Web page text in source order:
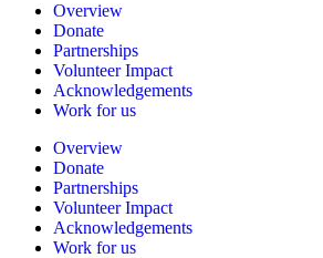
Overview
Donate
Partnerships
Volunteer Impact
Acknowledgements
Work for us
Overview
Donate
Partnerships
Volunteer Impact
Acknowledgements
Work for us